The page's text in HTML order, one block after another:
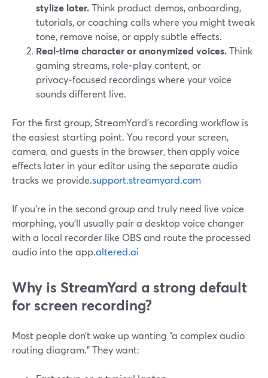
stylize later.Think product demos, onboarding,
tutorials, or coaching calls where you might tweak
tone, remove noise, or apply subtle effects.
Real‑time character or anonymized voices.Think
gaming streams, role‑play content, or
privacy‑focused recordings where your voice
sounds different live.
For the first group, StreamYard’s recording workflow is
the easiest starting point. You record your screen,
camera, and guests in the browser, then apply voice
effects later in your editor using the separate audio
tracks we provide.support.streamyard.com
If you’re in the second group and truly need live voice
morphing, you’ll usually pair a desktop voice changer
with a local recorder like OBS and route the processed
audio into the app.altered.ai
Why is StreamYard a strong default
for screen recording?
Most people don’t wake up wanting “a complex audio
routing diagram.” They want: